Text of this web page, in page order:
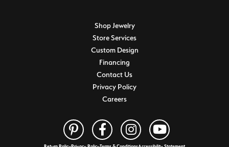
Shop Jewelry
Store Services
Custom Design
Financing
Contact Us
Privacy Policy
Careers